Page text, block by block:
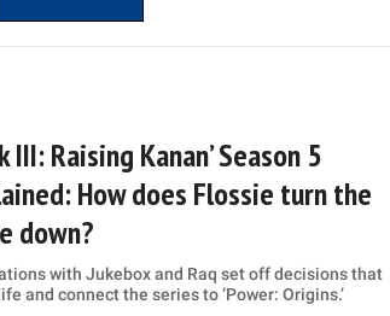
III: Raising Kanan’ Season 5
How does Flossie turn the
down?
with Jukebox and Raq set off decisions that
and connect the series to ‘Power: Origins.’